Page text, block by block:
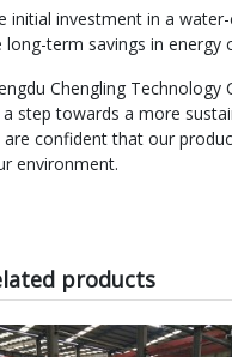
initial investment in a
long-term savings in energy
Chengling
step towards a more
are confident that our
environment.
products